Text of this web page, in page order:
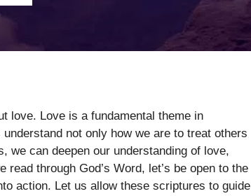
love. Love is a fundamental theme in
not only how we are to treat others
we can deepen our understanding of love,
through God’s Word, let’s be open to the
action. Let us allow these scriptures to guide